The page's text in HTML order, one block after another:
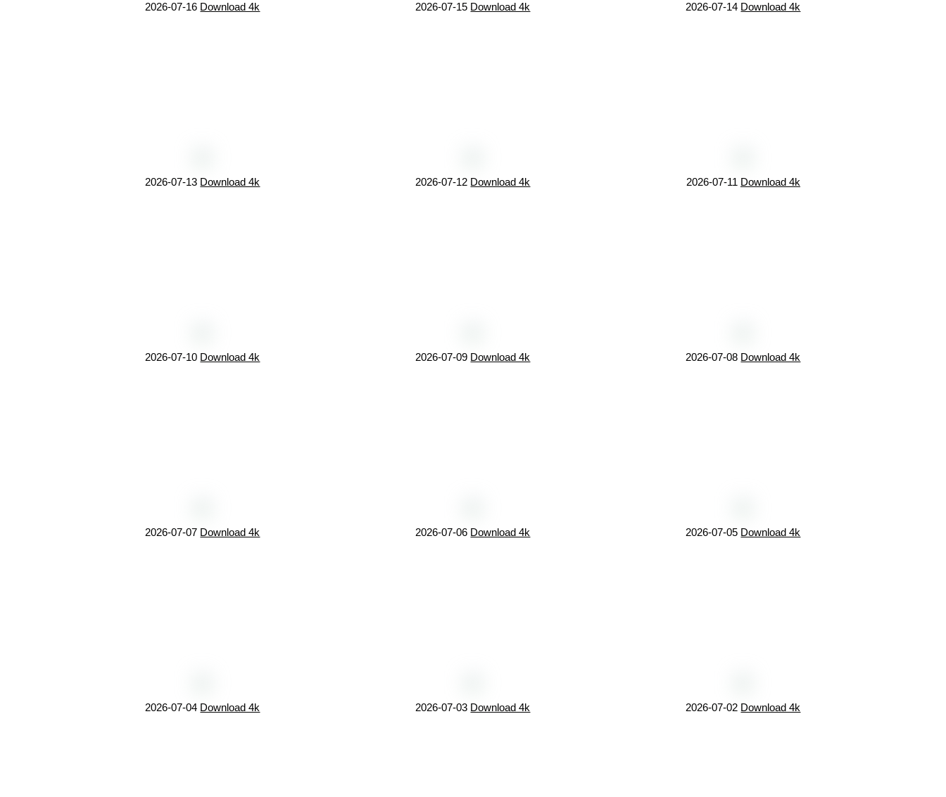
2026-07-16 Download 4k 2026-07-15 Download 4k 2026-07-14 Download 4k
2026-07-13 Download 4k 2026-07-12 Download 4k 2026-07-11 Download 4k
2026-07-10 Download 4k 2026-07-09 Download 4k 2026-07-08 Download 4k
2026-07-07 Download 4k 2026-07-06 Download 4k 2026-07-05 Download 4k
2026-07-04 Download 4k 2026-07-03 Download 4k 2026-07-02 Download 4k